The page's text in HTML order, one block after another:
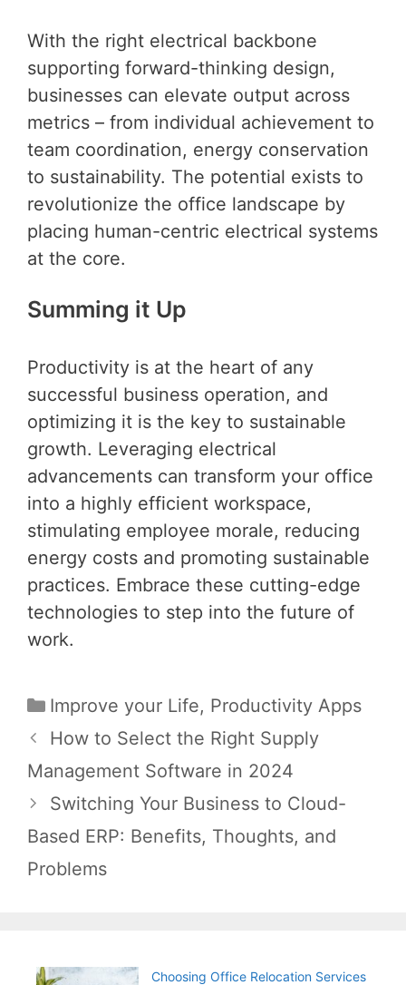
With the right electrical backbone
supporting forward-thinking design,
businesses can elevate output across
metrics – from individual achievement to
team coordination, energy conservation
to sustainability. The potential exists to
revolutionize the office landscape by
placing human-centric electrical systems
at the core.
Summing it Up
Productivity is at the heart of any
successful business operation, and
optimizing it is the key to sustainable
growth. Leveraging electrical
advancements can transform your office
into a highly efficient workspace,
stimulating employee morale, reducing
energy costs and promoting sustainable
practices. Embrace these cutting-edge
technologies to step into the future of
work.
Categories
Improve your Life, Productivity Apps
Post
navigation
How to Select the Right Supply
Management Software in 2024
Switching Your Business to Cloud-
Based ERP: Benefits, Thoughts, and
Problems
Choosing Office Relocation Services